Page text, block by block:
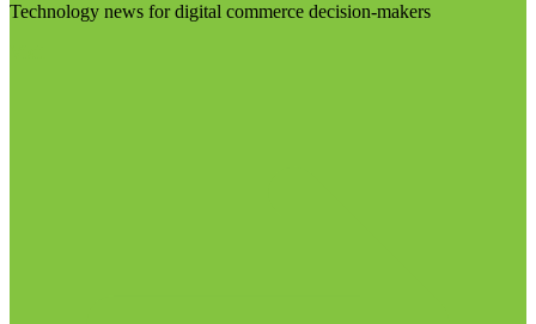
Technology news for digital commerce decision-makers